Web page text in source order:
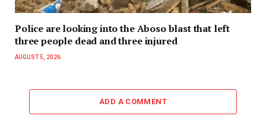
Police are looking into the Aboso blast that left
three people dead and three injured
AUGUST 5, 2026
ADD A COMMENT